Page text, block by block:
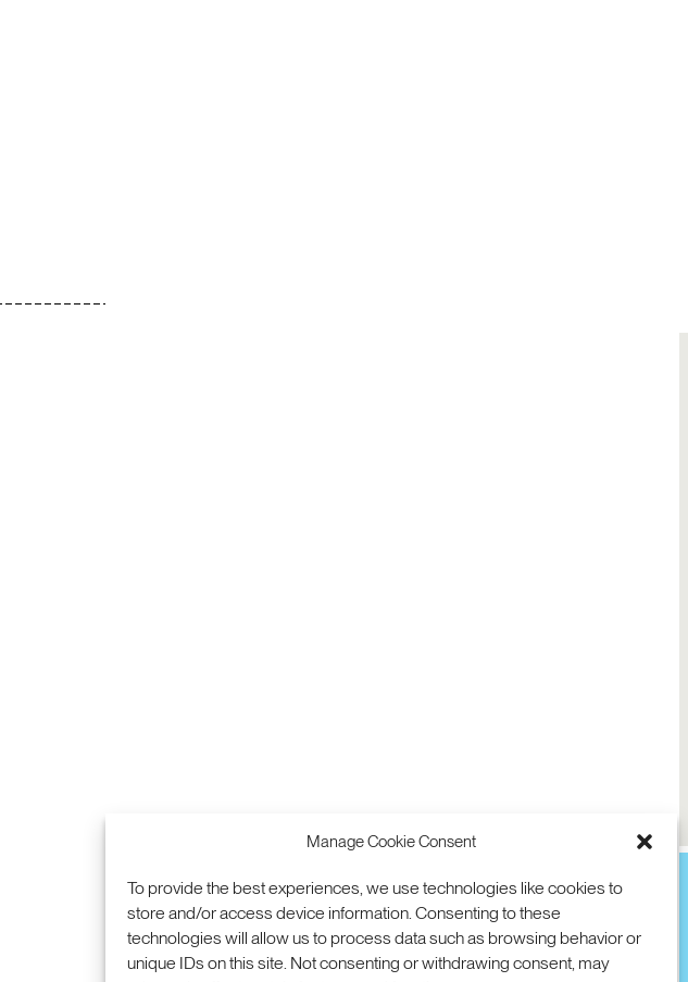
Manage Cookie Consent
To provide the best experiences, we use technologies like cookies to
store and/or access device information. Consenting to these
technologies will allow us to process data such as browsing behavior or
unique IDs on this site. Not consenting or withdrawing consent, may
COMMERCIALIZATION
RESEARCH
333 RAVENSWOOD AVE
MENLO PARK, CA 94025 USA
PRIVACY POLICY